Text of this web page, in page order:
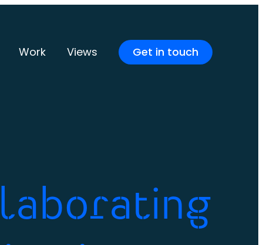
Work Views Get in touch